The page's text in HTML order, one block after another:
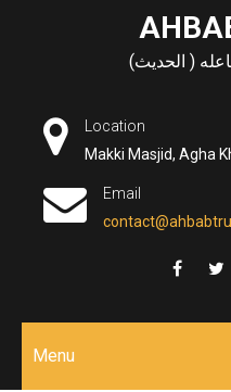
( الحديث)
Location
Makki Masjid, Agha
Email
Menu